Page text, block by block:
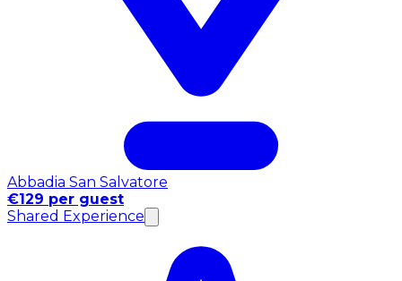
Abbadia San Salvatore
€129 per guest
Shared Experience